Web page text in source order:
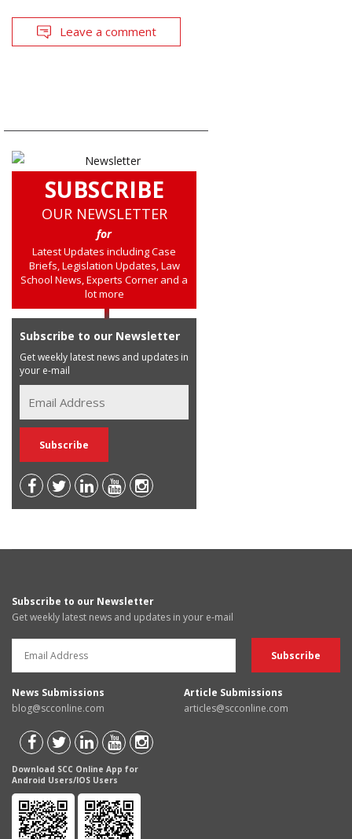
Leave a comment
SUBSCRIBE
OUR NEWSLETTER
for
Latest Updates including Case
Briefs, Legislation Updates, Law
School News, Experts Corner and a
lot more
Subscribe to our Newsletter
Get weekly latest news and updates in
your e-mail
Subscribe to our Newsletter
Get weekly latest news and updates in your e-mail
News Submissions
blog@scconline.com
Article Submissions
articles@scconline.com
Download SCC Online App for
Android Users/IOS Users